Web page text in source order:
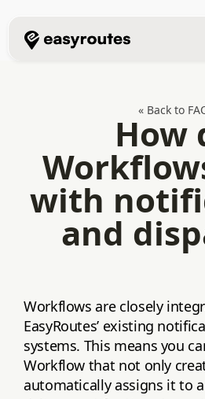
« Back to
How
with
and
Workflows are closely
EasyRoutes’ existing
systems. This means you
Workflow that not only
automatically assigns it to